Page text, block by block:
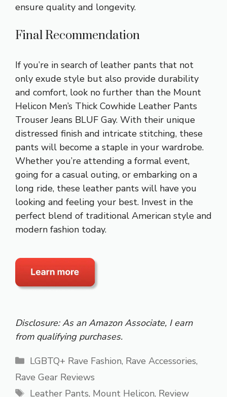
ensure quality and longevity.
Final Recommendation
If you’re in search of leather pants that not
only exude style but also provide durability
and comfort, look no further than the Mount
Helicon Men’s Thick Cowhide Leather Pants
Trouser Jeans BLUF Gay. With their unique
distressed finish and intricate stitching, these
pants will become a staple in your wardrobe.
Whether you’re attending a formal event,
going for a casual outing, or embarking on a
long ride, these leather pants will have you
looking and feeling your best. Invest in the
perfect blend of traditional American style and
modern fashion today.
Disclosure: As an Amazon Associate, I earn
from qualifying purchases.
Categories
LGBTQ+ Rave Fashion, Rave Accessories,
Rave Gear Reviews
Tags
Leather Pants, Mount Helicon, Review